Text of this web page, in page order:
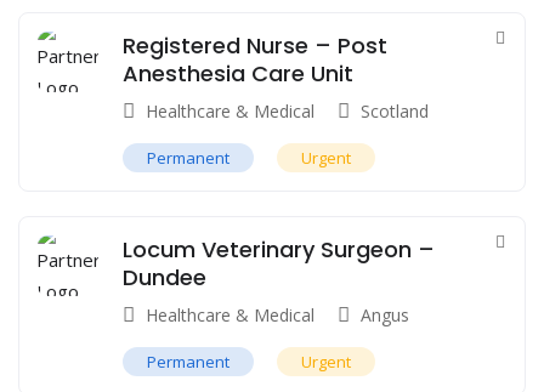
Registered Nurse – Post
Anesthesia Care Unit
Healthcare & Medical Scotland
Permanent Urgent
Locum Veterinary Surgeon –
Dundee
Healthcare & Medical Angus
Permanent Urgent